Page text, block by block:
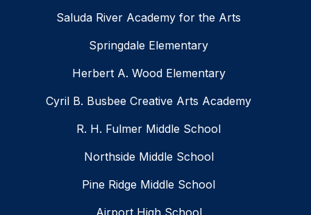
Saluda River Academy for the Arts
Springdale Elementary
Herbert A. Wood Elementary
Cyril B. Busbee Creative Arts Academy
R. H. Fulmer Middle School
Northside Middle School
Pine Ridge Middle School